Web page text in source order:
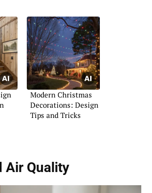
Modern Christmas
Decorations: Design
Tips and Tricks
Air Quality